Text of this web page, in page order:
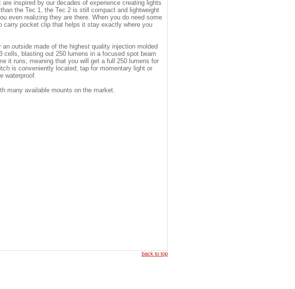
inspired by our decades of experience creating lights
the Tec 1, the Tec 2 is still compact and lightweight
even realizing they are there. When you do need some
carry pocket clip that helps it stay exactly where you
outside made of the highest quality injection molded
cells, blasting out 250 lumens in a focused spot beam
it runs, meaning that you will get a full 250 lumens for
is conveniently located; tap for momentary light or
waterproof.
many available mounts on the market.
back to top